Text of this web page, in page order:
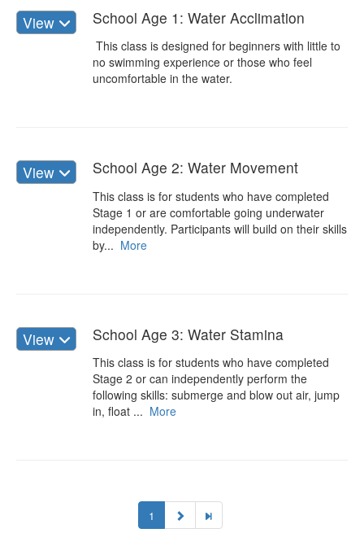
View School Age 1: Water Acclimation
This class is designed for beginners with little to
no swimming experience or those who feel
uncomfortable in the water.
View School Age 2: Water Movement
This class is for students who have completed
Stage 1 or are comfortable going underwater
independently. Participants will build on their skills
by... More
View School Age 3: Water Stamina
This class is for students who have completed
Stage 2 or can independently perform the
following skills: submerge and blow out air, jump
in, float ... More
1